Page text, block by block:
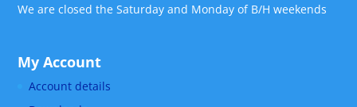
We are closed the Saturday and Monday of B/H weekends
My Account
Account details